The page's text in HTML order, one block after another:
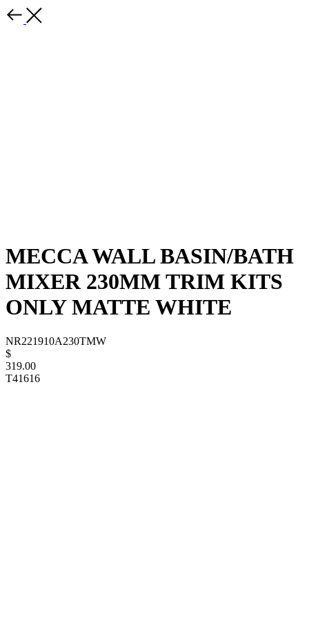
MECCA WALL BASIN/BATH
MIXER 230MM TRIM KITS
ONLY MATTE WHITE
NR221910A230TMW
$
319.00
T41616